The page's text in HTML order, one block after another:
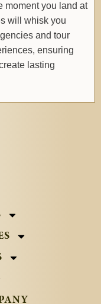
moment you land at
will whisk you
and tour
ensuring
lasting